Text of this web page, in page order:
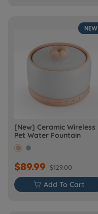
NEW
[New] Ceramic Wireless
Pet Water Fountain
$89.99 $129.00
 Add To Cart